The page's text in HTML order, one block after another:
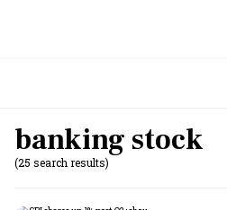
banking stock
(25 search results)